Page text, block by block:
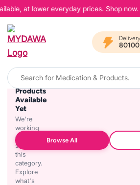
at lower everyday prices. Shop now.
No
Products
Available
Yet
We're
working
on
stocking
this
category.
Explore
what's
Browse All